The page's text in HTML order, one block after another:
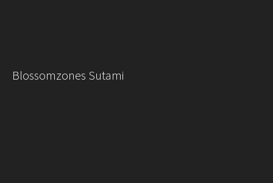
Blossomzones Sutami